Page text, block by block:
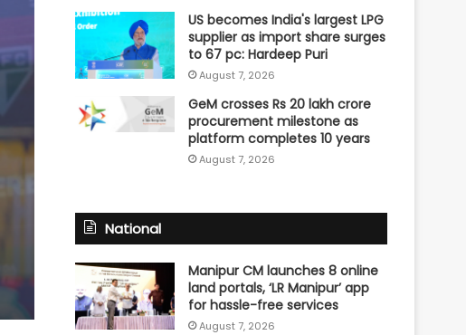
US becomes India's largest LPG
supplier as import share surges
to 67 pc: Hardeep Puri
August 7, 2026
GeM crosses Rs 20 lakh crore
procurement milestone as
platform completes 10 years
August 7, 2026
National
Manipur CM launches 8 online
land portals, ‘LR Manipur’ app
for hassle-free services
August 7, 2026